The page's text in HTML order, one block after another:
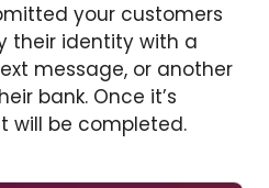
your customers
their identity with a
message, or another
bank. Once it’s
will be completed.